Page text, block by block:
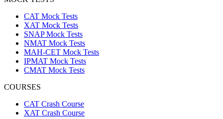
CAT Mock Tests
XAT Mock Tests
SNAP Mock Tests
NMAT Mock Tests
MAH-CET Mock Tests
IPMAT Mock Tests
CMAT Mock Tests
COURSES
CAT Crash Course
XAT Crash Course